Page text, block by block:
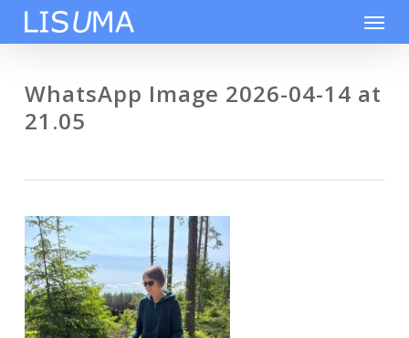
Skip
contentWhatsApp Image 2026-04-14 at
21.05